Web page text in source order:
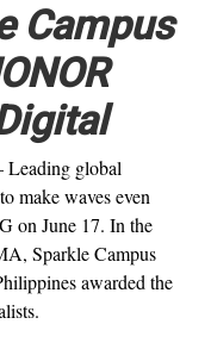
Campus
Leading global
make waves even
on June 17. In the
Sparkle Campus
awarded the